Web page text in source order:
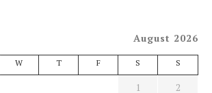
August 2026
W T F S S
1 2